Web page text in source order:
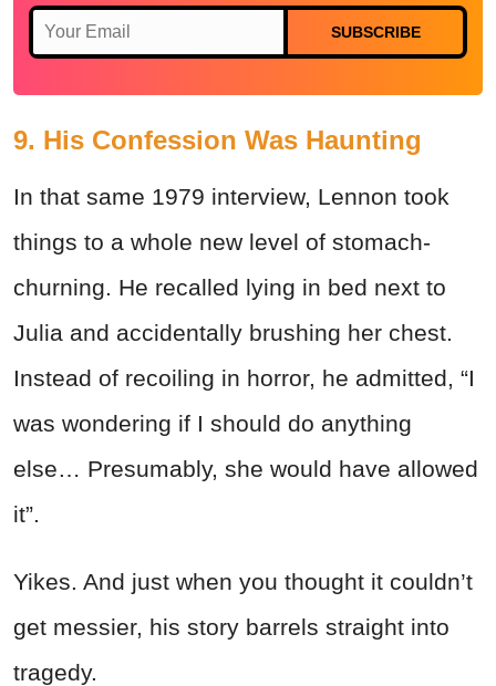
SUBSCRIBE
9. His Confession Was Haunting
In that same 1979 interview, Lennon took
things to a whole new level of stomach-
churning. He recalled lying in bed next to
Julia and accidentally brushing her chest.
Instead of recoiling in horror, he admitted, “I
was wondering if I should do anything
else… Presumably, she would have allowed
it”.
Yikes. And just when you thought it couldn’t
get messier, his story barrels straight into
tragedy.